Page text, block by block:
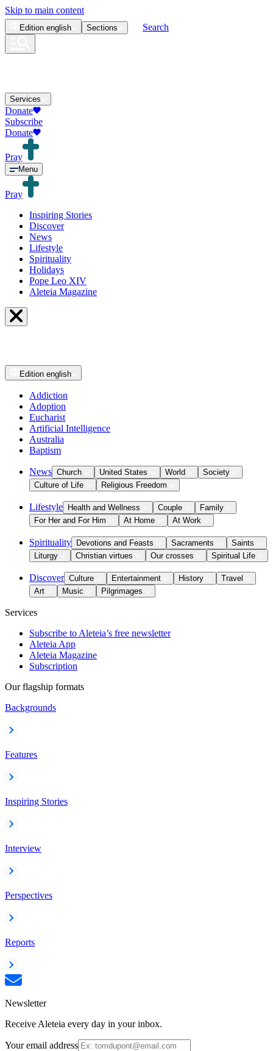
Skip to main content
Edition english Sections Search
Services
Donate
Subscribe
Donate
Pray
Menu
Pray
Inspiring Stories
Discover
News
Lifestyle
Spirituality
Holidays
Pope Leo XIV
Aleteia Magazine
Edition english
Addiction
Adoption
Eucharist
Artificial Intelligence
Australia
Baptism
News Church United States World
Society
Culture of Life
Religious Freedom
Lifestyle Health and Wellness Couple
Family
For Her and For Him
At Home At Work
Spirituality Devotions and Feasts Sacraments
Saints
Liturgy
Christian virtues Our crosses Spiritual Life
Discover Culture Entertainment History
Travel
Art
Music Pilgrimages
Services
Subscribe to Aleteia’s free newsletter
Aleteia App
Aleteia Magazine
Subscription
Our flagship formats
Backgrounds
Features
Inspiring Stories
Interview
Perspectives
Reports
Newsletter
Receive Aleteia every day in your inbox.
Your email address